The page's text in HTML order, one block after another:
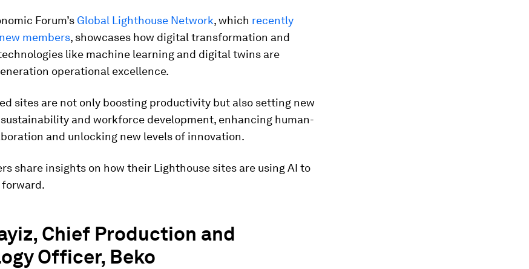
Forum’s Global Lighthouse Network, which recently
members, showcases how digital transformation and
like machine learning and digital twins are
operational excellence.
sites are not only boosting productivity but also setting new
and workforce development, enhancing human-
and unlocking new levels of innovation.
share insights on how their Lighthouse sites are using AI to
Chief Production and
Officer, Beko